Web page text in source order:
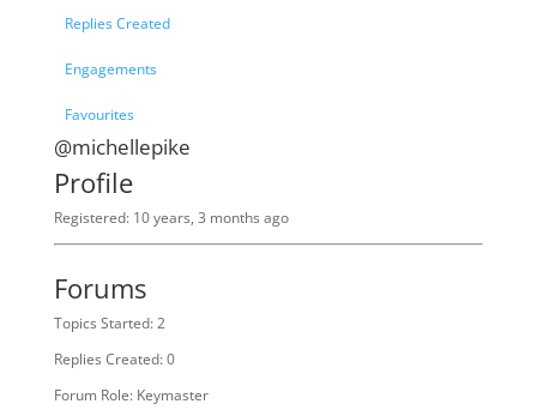
Replies Created
Engagements
Favourites
@michellepike
Profile
Registered: 10 years, 3 months ago
Forums
Topics Started: 2
Replies Created: 0
Forum Role: Keymaster